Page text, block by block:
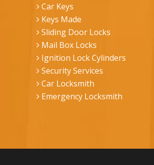
Car Keys
Keys Made
Sliding Door Locks
Mail Box Locks
Ignition Lock Cylinders
Security Services
Car Locksmith
Emergency Locksmith